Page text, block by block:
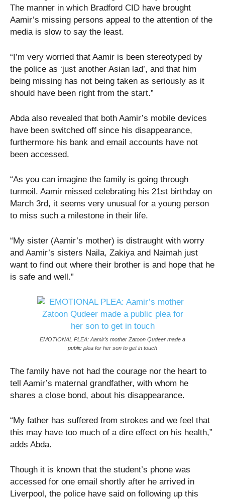
The manner in which Bradford CID have brought
Aamir’s missing persons appeal to the attention of the
media is slow to say the least.
“I’m very worried that Aamir is been stereotyped by
the police as ‘just another Asian lad’, and that him
being missing has not being taken as seriously as it
should have been right from the start.”
Abda also revealed that both Aamir’s mobile devices
have been switched off since his disappearance,
furthermore his bank and email accounts have not
been accessed.
“As you can imagine the family is going through
turmoil. Aamir missed celebrating his 21st birthday on
March 3rd, it seems very unusual for a young person
to miss such a milestone in their life.
“My sister (Aamir’s mother) is distraught with worry
and Aamir’s sisters Naila, Zakiya and Naimah just
want to find out where their brother is and hope that he
is safe and well.”
EMOTIONAL PLEA: Aamir’s mother Zatoon Qudeer made a
public plea for her son to get in touch
The family have not had the courage nor the heart to
tell Aamir’s maternal grandfather, with whom he
shares a close bond, about his disappearance.
“My father has suffered from strokes and we feel that
this may have too much of a dire effect on his health,”
adds Abda.
Though it is known that the student’s phone was
accessed for one email shortly after he arrived in
Liverpool, the police have said on following up this